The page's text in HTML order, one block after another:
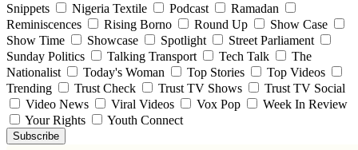
Snippets
Nigeria Textile Podcast
Ramadan
Reminiscences
Rising Borno Round Up
Show Case
Show Time
Showcase Spotlight
Street Parliament
Sunday Politics
Talking Transport Tech Talk
The
Nationalist
Today's Woman Top Stories
Top Videos
Trending
Trust Check Trust TV Shows
Trust TV Social
Video News
Viral Videos Vox Pop
Week In Review
Your Rights
Youth Connect
Subscribe